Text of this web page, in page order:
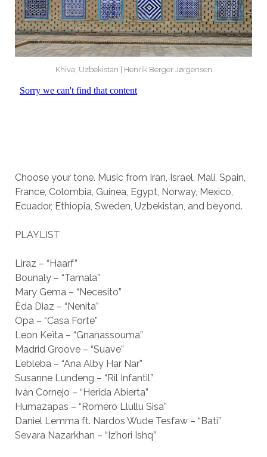
Khiva, Uzbekistan | Henrik Berger Jørgensen
Choose your tone. Music from Iran, Israel, Mali, Spain,
France, Colombia, Guinea, Egypt, Norway, Mexico,
Ecuador, Ethiopia, Sweden, Uzbekistan, and beyond.
PLAYLIST
Liraz – “Haarf”
Bounaly – “Tamala”
Mary Gema – “Necesito”
Ëda Diaz – “Nenita”
Opa – “Casa Forte”
Leon Keïta – “Gnanassouma”
Madrid Groove – “Suave”
Lebleba – “Ana Alby Har Nar”
Susanne Lundeng – “Ril Infantil”
Iván Cornejo – “Herida Abierta”
Humazapas – “Romero Llullu Sisa”
Daniel Lemma ft. Nardos Wude Tesfaw – “Bati”
Sevara Nazarkhan – “Iz’hori Ishq”